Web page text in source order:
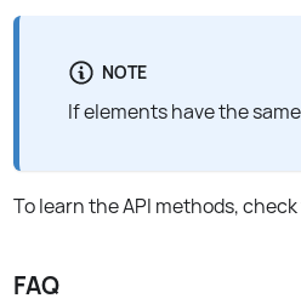
NOTE
If elements have the
To learn the API methods,
FAQ